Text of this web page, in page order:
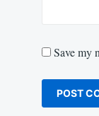
Save my